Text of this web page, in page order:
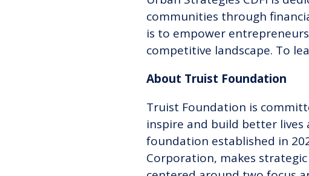
communities through
is to empower
competitive landscape. To
About Truist Foundation
Truist Foundation is
inspire and build better
foundation established in
Corporation, makes